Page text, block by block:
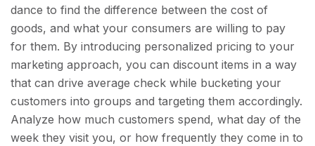
dance to find the difference between the cost of
goods, and what your consumers are willing to pay
for them. By introducing personalized pricing to your
marketing approach, you can discount items in a way
that can drive average check while bucketing your
customers into groups and targeting them accordingly.
Analyze how much customers spend, what day of the
week they visit you, or how frequently they come in to